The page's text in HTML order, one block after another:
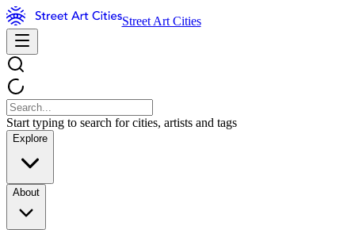
Street Art Cities
Start typing to search for cities, artists and tags
Explore
About